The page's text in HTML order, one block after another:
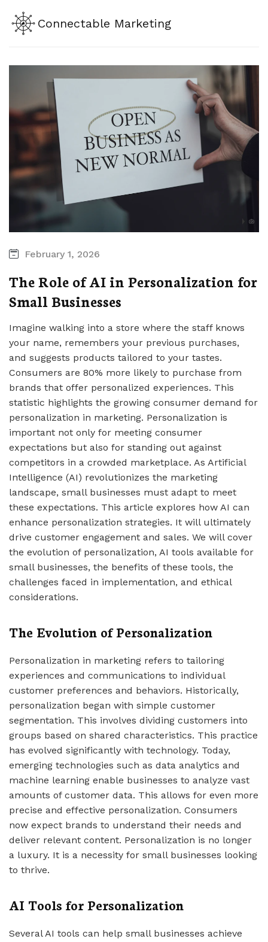
Connectable Marketing
February 1, 2026
The Role of AI in Personalization for
Small Businesses
Imagine walking into a store where the staff knows
your name, remembers your previous purchases,
and suggests products tailored to your tastes.
Consumers are 80% more likely to purchase from
brands that offer personalized experiences. This
statistic highlights the growing consumer demand for
personalization in marketing. Personalization is
important not only for meeting consumer
expectations but also for standing out against
competitors in a crowded marketplace. As Artificial
Intelligence (AI) revolutionizes the marketing
landscape, small businesses must adapt to meet
these expectations. This article explores how AI can
enhance personalization strategies. It will ultimately
drive customer engagement and sales. We will cover
the evolution of personalization, AI tools available for
small businesses, the benefits of these tools, the
challenges faced in implementation, and ethical
considerations.
The Evolution of Personalization
Personalization in marketing refers to tailoring
experiences and communications to individual
customer preferences and behaviors. Historically,
personalization began with simple customer
segmentation. This involves dividing customers into
groups based on shared characteristics. This practice
has evolved significantly with technology. Today,
emerging technologies such as data analytics and
machine learning enable businesses to analyze vast
amounts of customer data. This allows for even more
precise and effective personalization. Consumers
now expect brands to understand their needs and
deliver relevant content. Personalization is no longer
a luxury. It is a necessity for small businesses looking
to thrive.
AI Tools for Personalization
Several AI tools can help small businesses achieve